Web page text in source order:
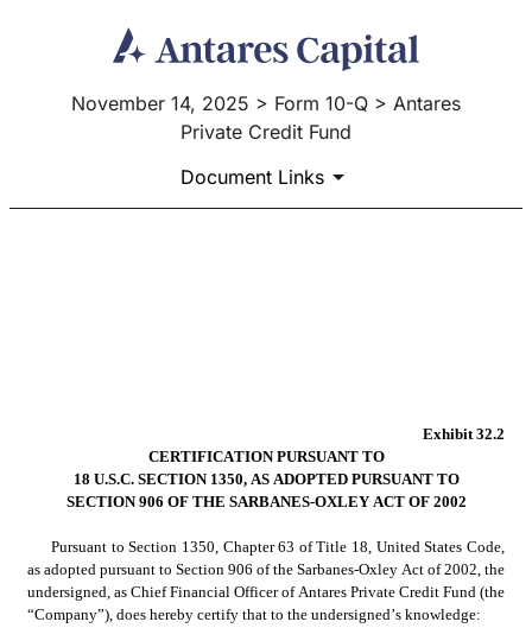
November 14, 2025 > Form 10-Q > Antares
Private Credit Fund
Document Links
Exhibit 32.2
CERTIFICATION PURSUANT TO
18 U.S.C. SECTION 1350, AS ADOPTED PURSUANT TO
SECTION 906 OF THE SARBANES-OXLEY ACT OF 2002
Pursuant to Section 1350, Chapter 63 of Title 18, United States Code,
as adopted pursuant to Section 906 of the Sarbanes-Oxley Act of 2002, the
undersigned, as Chief Financial Officer of Antares Private Credit Fund (the
“Company”), does hereby certify that to the undersigned’s knowledge: